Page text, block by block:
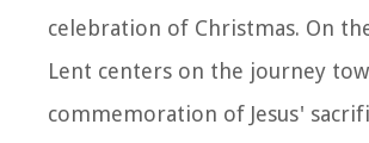
celebration of Christmas. On
Lent centers on the journey
commemoration of Jesus'